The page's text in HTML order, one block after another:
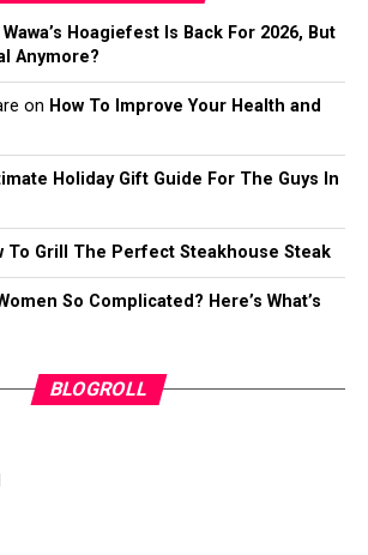
Wawa’s Hoagiefest Is Back For 2026, But
Anymore?
on How To Improve Your Health and
Holiday Gift Guide For The Guys In
To Grill The Perfect Steakhouse Steak
So Complicated? Here’s What’s
BLOGROLL